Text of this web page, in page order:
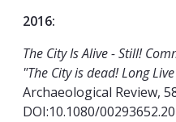
2016:
The City Is Alive - Still!
"The City is dead! Long
Archaeological Review,
DOI:10.1080/